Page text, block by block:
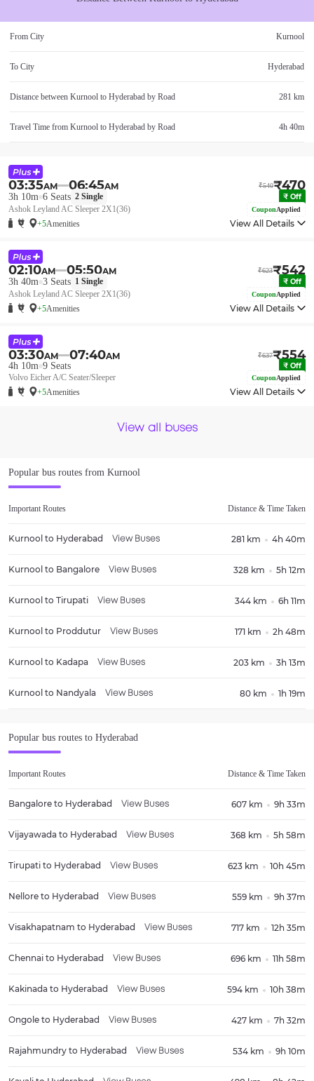
From City Kurnool
To City Hyderabad
Distance between Kurnool to Hyderabad by Road 281 km
Travel Time from Kurnool to Hyderabad by Road 4h 40m
03:35AM 06:45AM ₹540₹470
3h 10m 6 Seats 2 Single ₹ Off
Ashok Leyland AC Sleeper 2X1(36) CouponApplied
+5Amenities View All Details
02:10AM 05:50AM ₹623₹542
3h 40m 3 Seats 1 Single ₹ Off
Ashok Leyland AC Sleeper 2X1(36) CouponApplied
+5Amenities View All Details
03:30AM 07:40AM ₹637₹554
4h 10m 9 Seats ₹ Off
Volvo Eicher A/C Seater/Sleeper CouponApplied
+5Amenities View All Details
View all buses
Popular bus routes from Kurnool
Important Routes Distance & Time Taken
Kurnool to Hyderabad View Buses 281 km 4h 40m
Kurnool to Bangalore View Buses 328 km 5h 12m
Kurnool to Tirupati View Buses 344 km 6h 11m
Kurnool to Proddutur View Buses 171 km 2h 48m
Kurnool to Kadapa View Buses 203 km 3h 13m
Kurnool to Nandyala View Buses 80 km 1h 19m
Popular bus routes to Hyderabad
Important Routes Distance & Time Taken
Bangalore to Hyderabad View Buses 607 km 9h 33m
Vijayawada to Hyderabad View Buses 368 km 5h 58m
Tirupati to Hyderabad View Buses 623 km 10h 45m
Nellore to Hyderabad View Buses 559 km 9h 37m
Visakhapatnam to Hyderabad View Buses 717 km 12h 35m
Chennai to Hyderabad View Buses 696 km 11h 58m
Kakinada to Hyderabad View Buses 594 km 10h 38m
Ongole to Hyderabad View Buses 427 km 7h 32m
Rajahmundry to Hyderabad View Buses 534 km 9h 10m